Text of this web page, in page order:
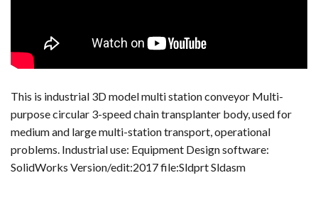
This is industrial 3D model multi station conveyor Multi-
purpose circular 3-speed chain transplanter body, used for
medium and large multi-station transport, operational
problems. Industrial use: Equipment Design software:
SolidWorks Version/edit:2017 file:Sldprt Sldasm